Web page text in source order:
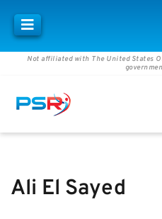
Not affiliated with The United States
Ali El Sayed